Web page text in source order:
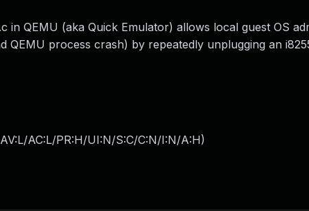
in QEMU (aka Quick Emulator) allows local guest OS
QEMU process crash) by repeatedly unplugging an
AC:L/PR:H/UI:N/S:C/C:N/I:N/A:H)